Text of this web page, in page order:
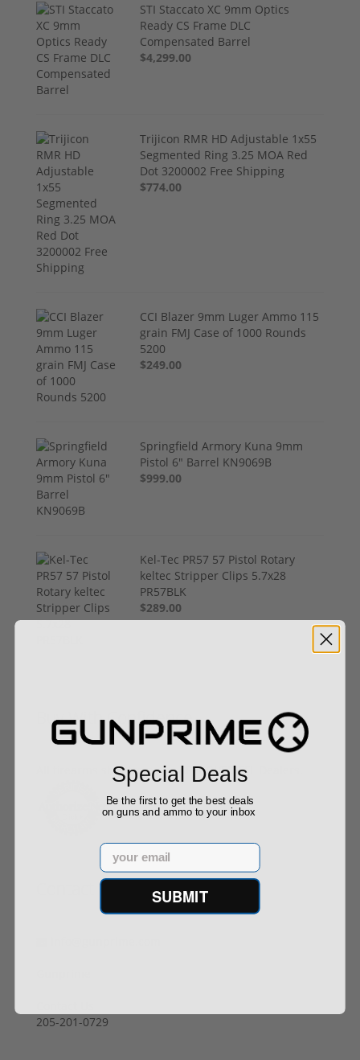
STI Staccato XC 9mm Optics
Ready CS Frame DLC
Compensated Barrel
$4,299.00
Trijicon RMR HD Adjustable 1x55
Segmented Ring 3.25 MOA Red
Dot 3200002 Free Shipping
$774.00
CCI Blazer 9mm Luger Ammo 115
grain FMJ Case of 1000 Rounds
5200
$249.00
Springfield Armory Kuna 9mm
Pistol 6" Barrel KN9069B
$999.00
Kel-Tec PR57 57 Pistol Rotary
keltec Stripper Clips 5.7x28
PR57BLK
$289.00
Buy With Confidence
All firearms ship from our APPROVED FFL Dealers.
Contact Us
205-201-0729
Special Deals
Be the first to get the best deals
on guns and ammo to your inbox
Email
SUBMIT